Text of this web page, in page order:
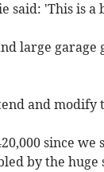
said: 'This is
large
and modify
since
by the